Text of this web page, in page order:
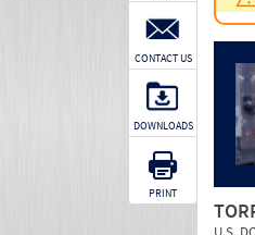
CONTACT US
DOWNLOADS
PRINT